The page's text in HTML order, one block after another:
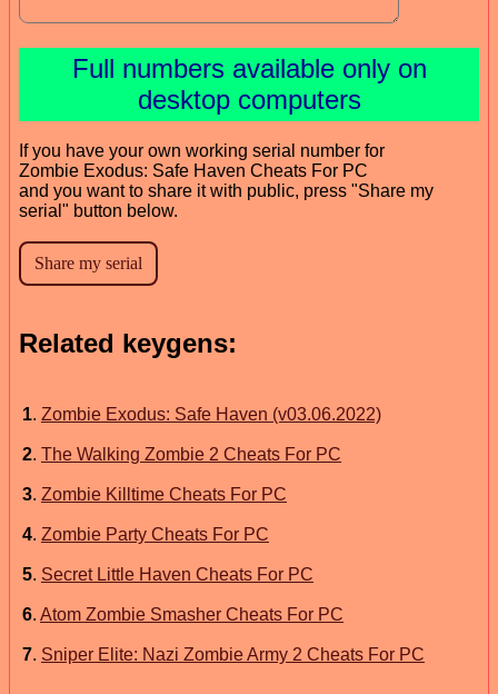
Full numbers available only on
desktop computers
If you have your own working serial number for
Zombie Exodus: Safe Haven Cheats For PC
and you want to share it with public, press "Share my
serial" button below.
Related keygens:
1. Zombie Exodus: Safe Haven (v03.06.2022)
2. The Walking Zombie 2 Cheats For PC
3. Zombie Killtime Cheats For PC
4. Zombie Party Cheats For PC
5. Secret Little Haven Cheats For PC
6. Atom Zombie Smasher Cheats For PC
7. Sniper Elite: Nazi Zombie Army 2 Cheats For PC